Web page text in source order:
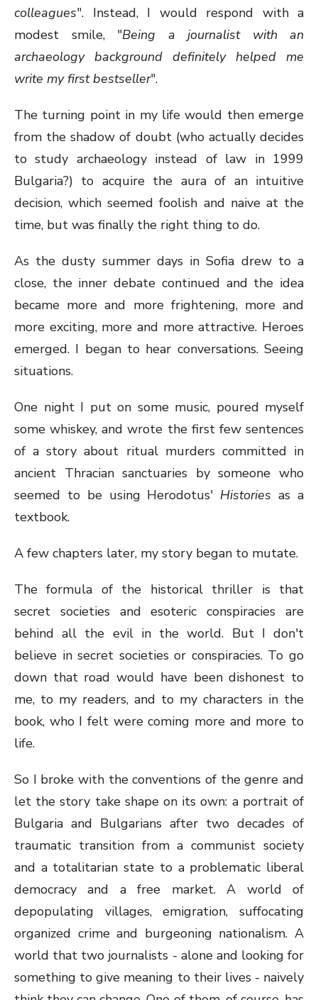
colleagues". Instead, I would respond with a
modest smile, "Being a journalist with an
archaeology background definitely helped me
write my first bestseller".
The turning point in my life would then emerge
from the shadow of doubt (who actually decides
to study archaeology instead of law in 1999
Bulgaria?) to acquire the aura of an intuitive
decision, which seemed foolish and naive at the
time, but was finally the right thing to do.
As the dusty summer days in Sofia drew to a
close, the inner debate continued and the idea
became more and more frightening, more and
more exciting, more and more attractive. Heroes
emerged. I began to hear conversations. Seeing
situations.
One night I put on some music, poured myself
some whiskey, and wrote the first few sentences
of a story about ritual murders committed in
ancient Thracian sanctuaries by someone who
seemed to be using Herodotus' Histories as a
textbook.
A few chapters later, my story began to mutate.
The formula of the historical thriller is that
secret societies and esoteric conspiracies are
behind all the evil in the world. But I don't
believe in secret societies or conspiracies. To go
down that road would have been dishonest to
me, to my readers, and to my characters in the
book, who I felt were coming more and more to
life.
So I broke with the conventions of the genre and
let the story take shape on its own: a portrait of
Bulgaria and Bulgarians after two decades of
traumatic transition from a communist society
and a totalitarian state to a problematic liberal
democracy and a free market. A world of
depopulating villages, emigration, suffocating
organized crime and burgeoning nationalism. A
world that two journalists - alone and looking for
something to give meaning to their lives - naively